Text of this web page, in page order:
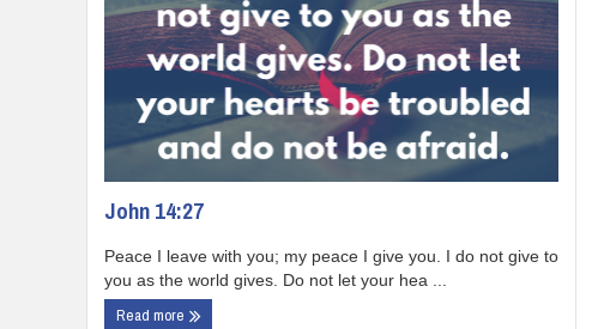
John 14:27
Peace I leave with you; my peace I give you. I do not give to
you as the world gives. Do not let your hea ...
Read more